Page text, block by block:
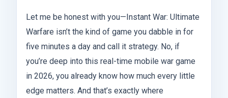
Let me be honest with you—Instant War: Ultimate
Warfare isn’t the kind of game you dabble in for
five minutes a day and call it strategy. No, if
you’re deep into this real-time mobile war game
in 2026, you already know how much every little
edge matters. And that’s exactly where